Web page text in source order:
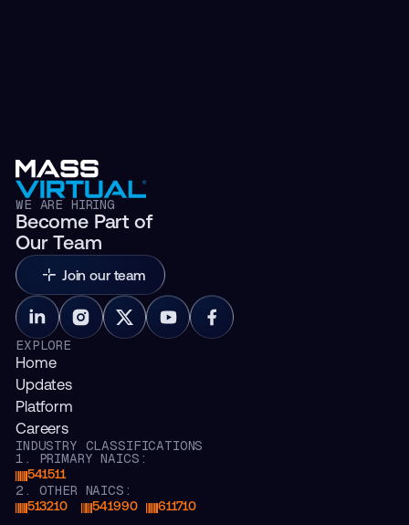
WE ARE HIRING
Become Part of
Our Team
Join our team
EXPLORE
Home
Updates
Platform
Careers
INDUSTRY CLASSIFICATIONS
1. PRIMARY NAICS:
541511
2. OTHER NAICS:
513210
541990
611710